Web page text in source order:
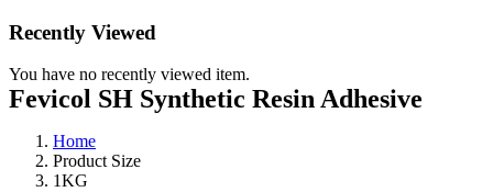
Recently Viewed
You have no recently viewed item.
Fevicol SH Synthetic Resin Adhesive
Home
Product Size
1KG